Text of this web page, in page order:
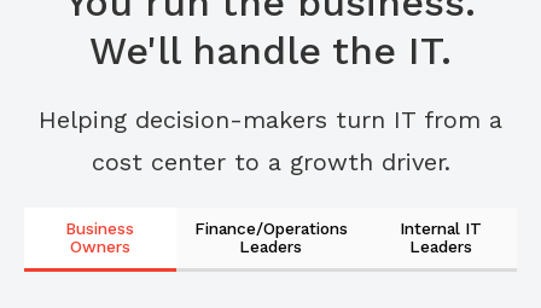
We'll handle the IT.
Helping decision-makers turn IT from a
cost center to a growth driver.
Business
Owners
Finance/Operations
Leaders
Internal IT
Leaders